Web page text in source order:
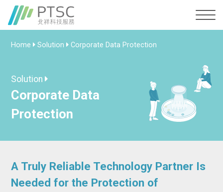
Home Solution Corporate Data Protection
Solution
Corporate Data
Protection
A Truly Reliable Technology Partner Is
Needed for the Protection of